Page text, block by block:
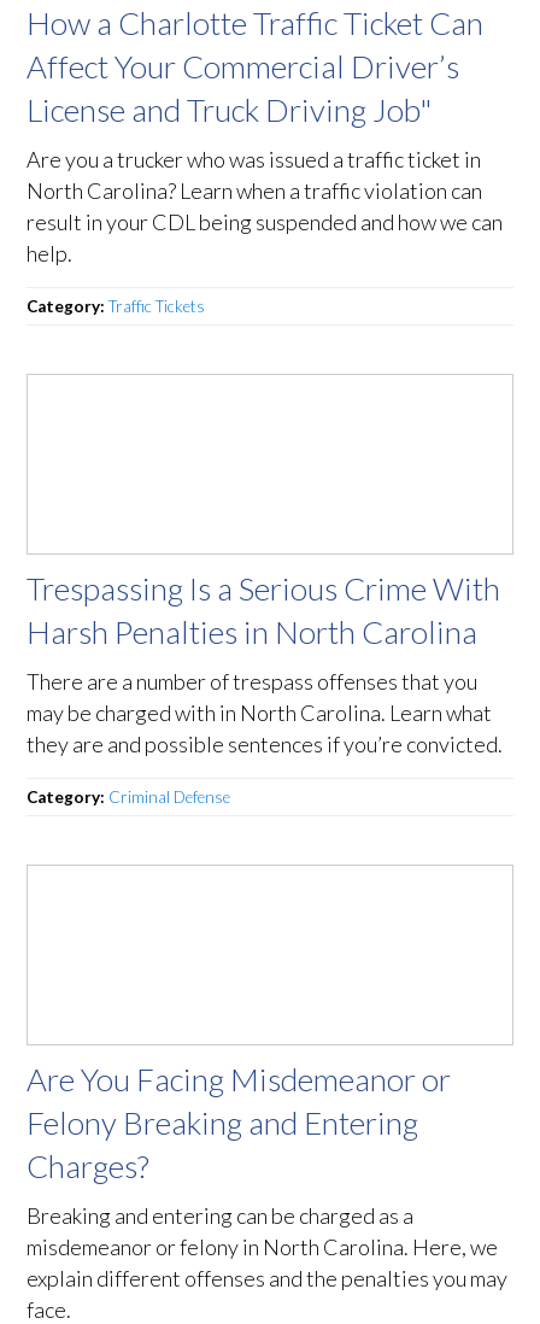
How a Charlotte Traffic Ticket Can
Affect Your Commercial Driver’s
License and Truck Driving Job"
Are you a trucker who was issued a traffic ticket in
North Carolina? Learn when a traffic violation can
result in your CDL being suspended and how we can
help.
Category:Traffic Tickets
Trespassing Is a Serious Crime With
Harsh Penalties in North Carolina
There are a number of trespass offenses that you
may be charged with in North Carolina. Learn what
they are and possible sentences if you’re convicted.
Category: Criminal Defense
Are You Facing Misdemeanor or
Felony Breaking and Entering
Charges?
Breaking and entering can be charged as a
misdemeanor or felony in North Carolina. Here, we
explain different offenses and the penalties you may
face.